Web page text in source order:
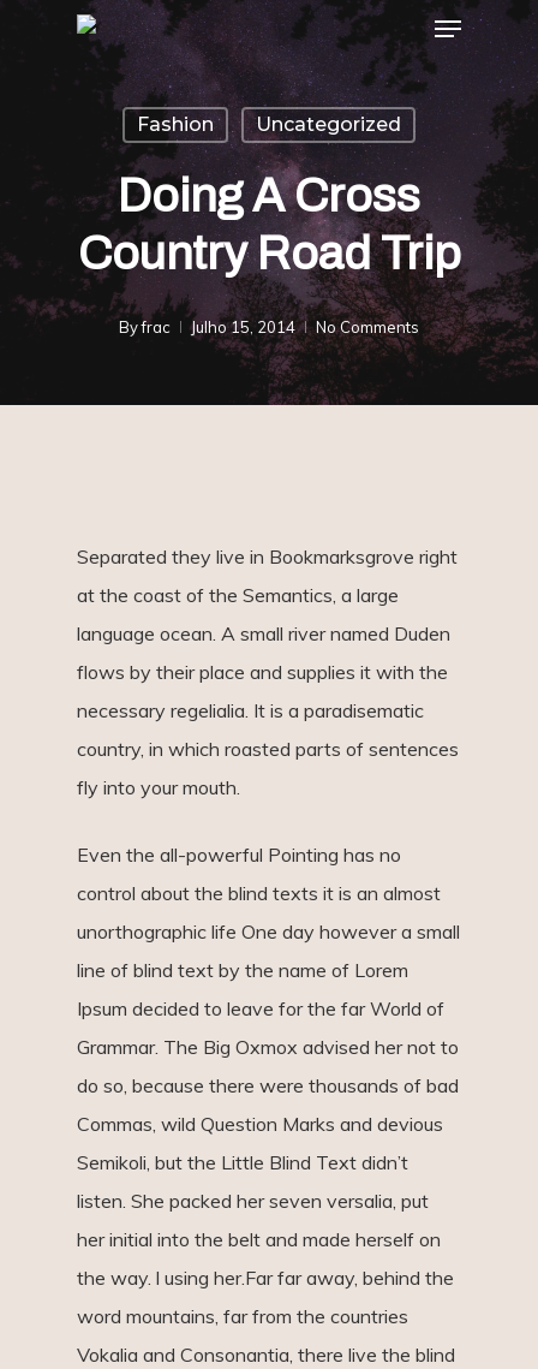
Menu
Fashion Uncategorized
Doing A Cross
Country Road Trip
Byfrac Julho 15, 2014 No Comments
Separated they live in Bookmarksgrove right
at the coast of the Semantics, a large
language ocean. A small river named Duden
flows by their place and supplies it with the
necessary regelialia. It is a paradisematic
country, in which roasted parts of sentences
fly into your mouth.
Even the all-powerful Pointing has no
control about the blind texts it is an almost
unorthographic life One day however a small
line of blind text by the name of Lorem
Ipsum decided to leave for the far World of
Grammar. The Big Oxmox advised her not to
do so, because there were thousands of bad
Commas, wild Question Marks and devious
Semikoli, but the Little Blind Text didn’t
listen. She packed her seven versalia, put
her initial into the belt and made herself on
the way. l using her.Far far away, behind the
word mountains, far from the countries
Vokalia and Consonantia, there live the blind